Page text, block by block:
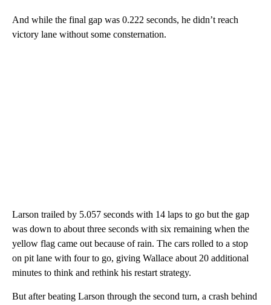
And while the final gap was 0.222 seconds, he didn’t reach
victory lane without some consternation.
Larson trailed by 5.057 seconds with 14 laps to go but the gap
was down to about three seconds with six remaining when the
yellow flag came out because of rain. The cars rolled to a stop
on pit lane with four to go, giving Wallace about 20 additional
minutes to think and rethink his restart strategy.
But after beating Larson through the second turn, a crash behind